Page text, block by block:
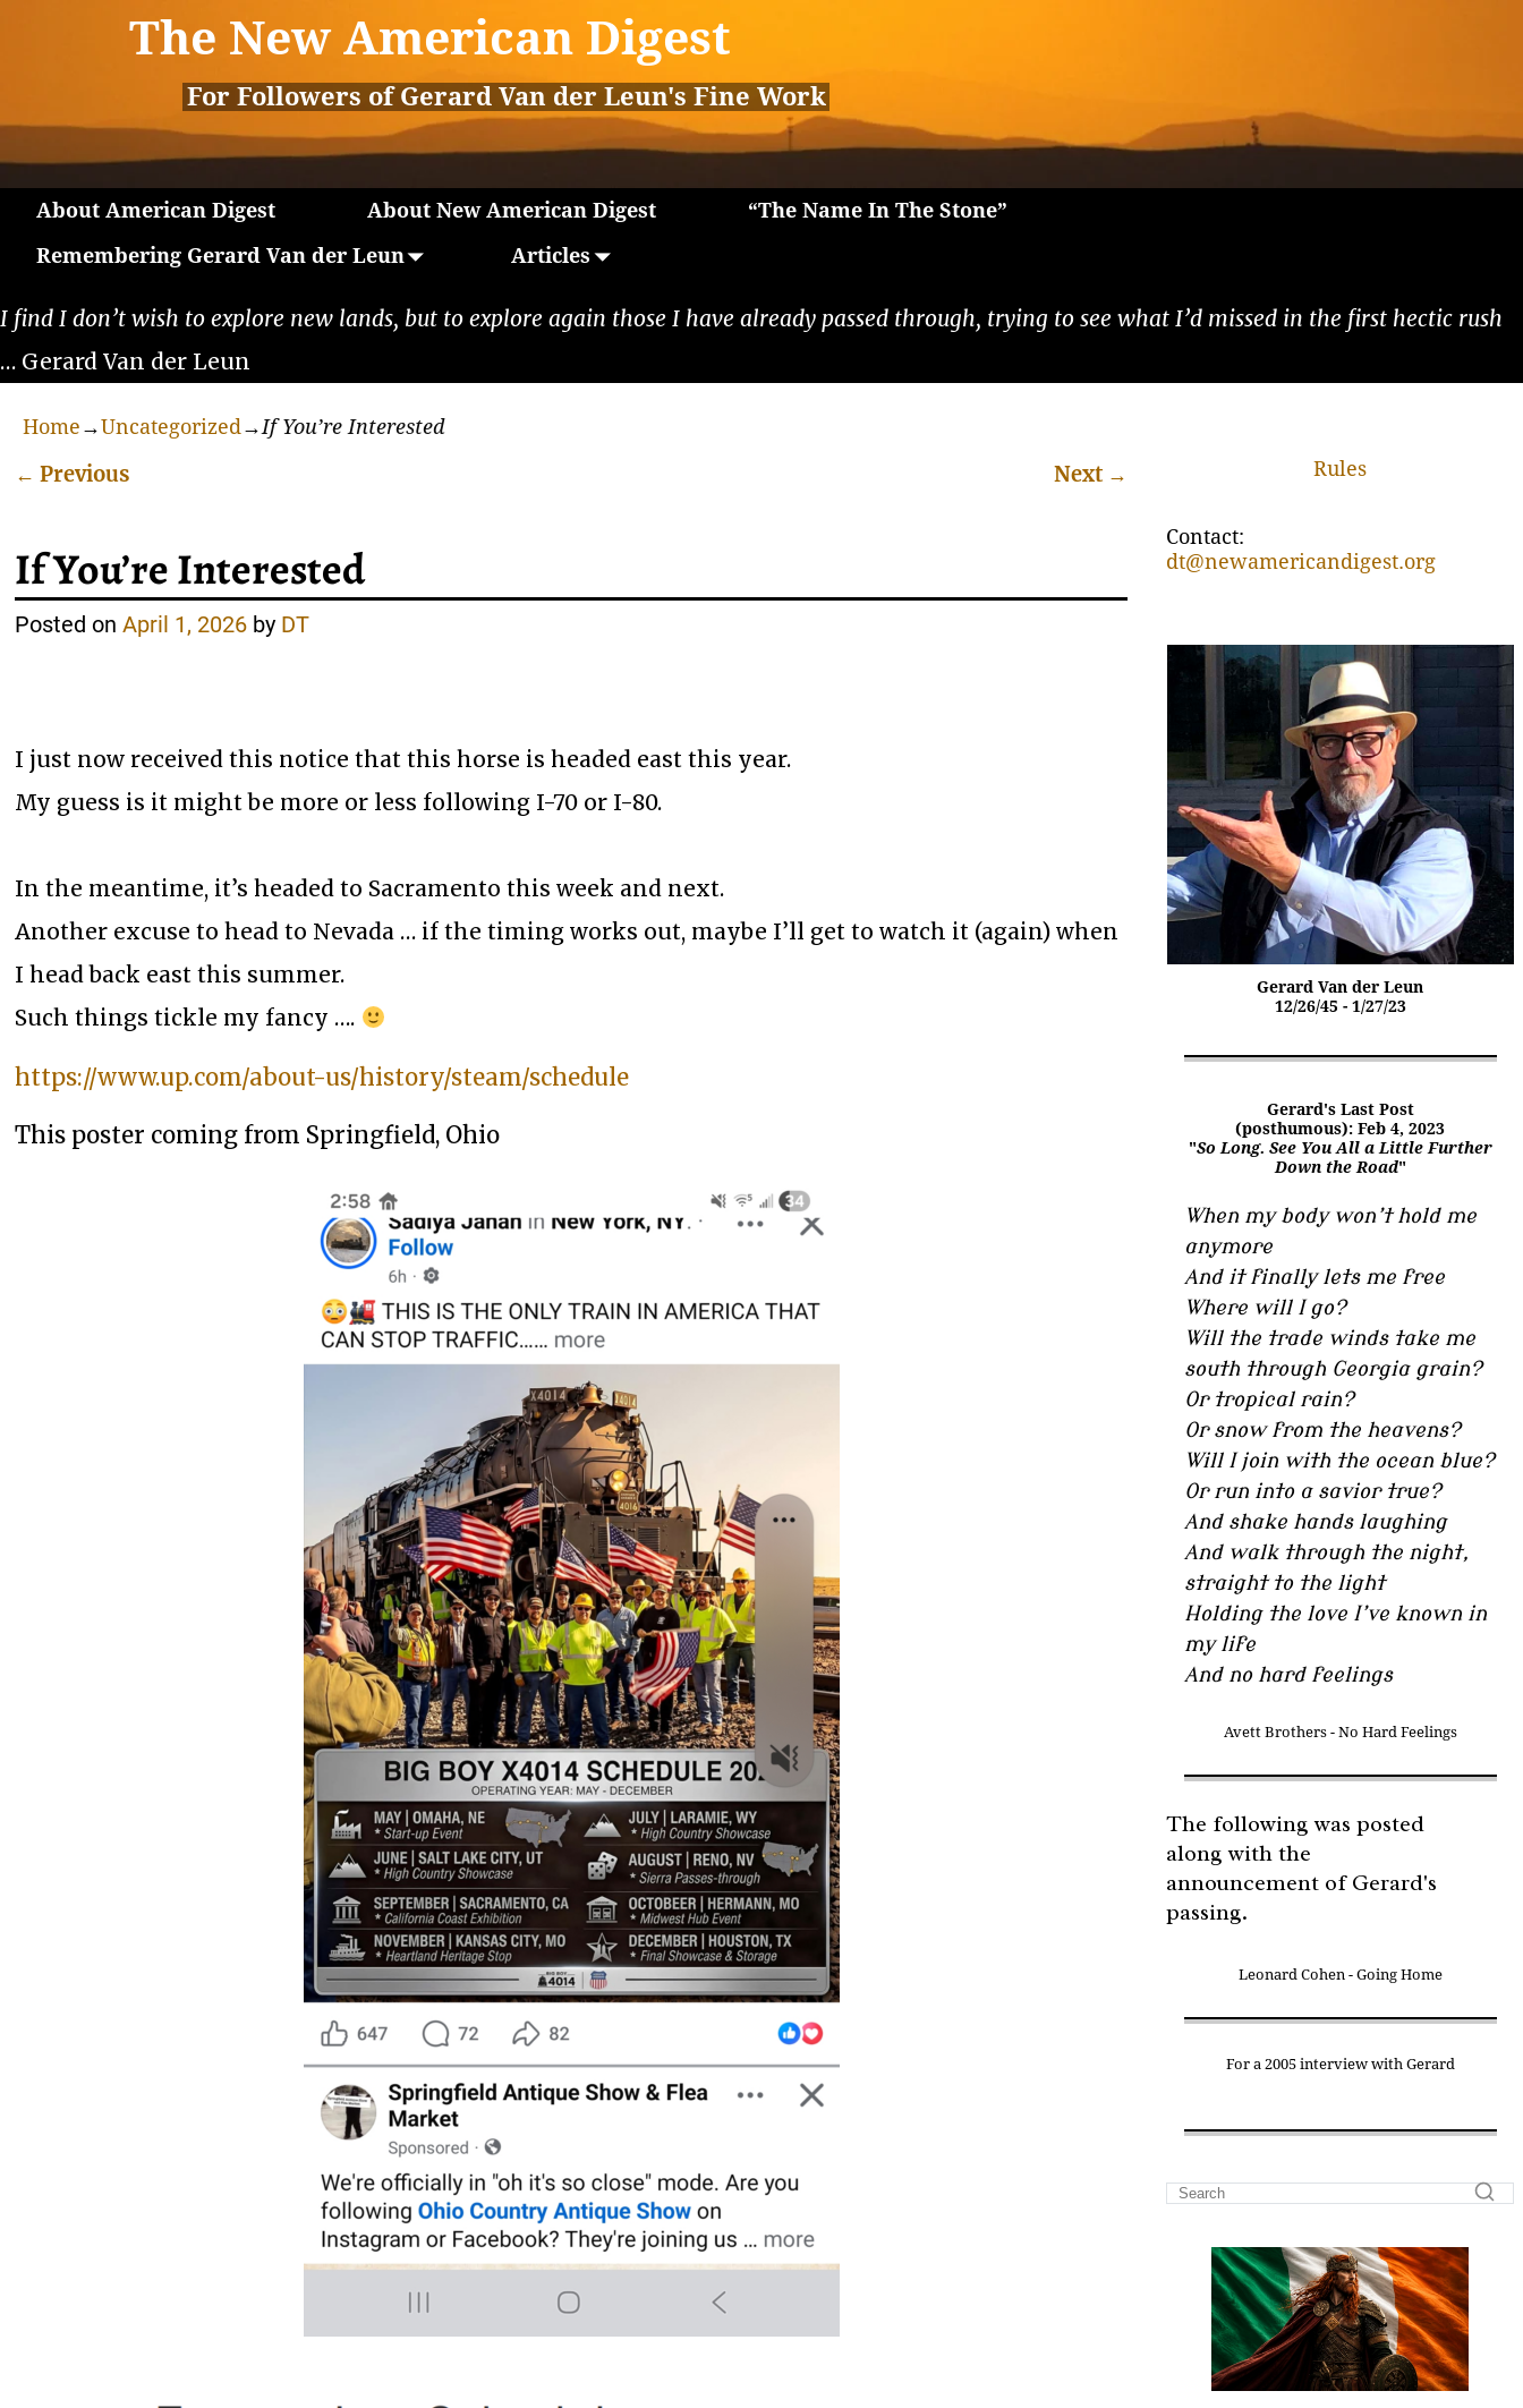
The New American Digest
For Followers of Gerard Van der Leun's Fine Work
About American Digest About New American Digest
“The Name In The Stone”
Remembering Gerard Van der Leun
Articles
I find I don’t wish to explore new lands, but to explore again those I have already passed through, trying to see what I’d missed in the first hectic rush
… Gerard Van der Leun
Home→Uncategorized→If You’re Interested
← Previous Next →
If You’re Interested
Posted onApril 1, 2026 by DT
I just now received this notice that this horse is headed east this year.
My guess is it might be more or less following I-70 or I-80.
In the meantime, it’s headed to Sacramento this week and next.
Another excuse to head to Nevada … if the timing works out, maybe I’ll get to watch it (again) when
I head back east this summer.
Such things tickle my fancy ….
https://www.up.com/about-us/history/steam/schedule
This poster coming from Springfield, Ohio
Rules
Contact:
dt@newamericandigest.org
Gerard Van der Leun
12/26/45 - 1/27/23
Gerard's Last Post
(posthumous): Feb 4, 2023
"So Long. See You All a Little Further
Down the Road"
When my body won’t hold me
anymore
And it finally lets me free
Where will I go?
Will the trade winds take me
south through Georgia grain?
Or tropical rain?
Or snow from the heavens?
Will I join with the ocean blue?
Or run into a savior true?
And shake hands laughing
And walk through the night,
straight to the light
Holding the love I’ve known in
my life
And no hard feelings
Avett Brothers - No Hard Feelings
The following was posted
along with the
announcement of Gerard's
passing.
Leonard Cohen - Going Home
For a 2005 interview with Gerard